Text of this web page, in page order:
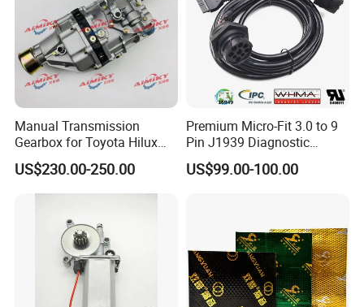
Manual Transmission
Gearbox for Toyota Hilux
Hiace 2L 3L 3y 4y 5L 2rz 1rz
US$230.00-250.00
Premium Micro-Fit 3.0 to 9
Pin J1939 Diagnostic
Wiring Harness
US$99.00-100.00